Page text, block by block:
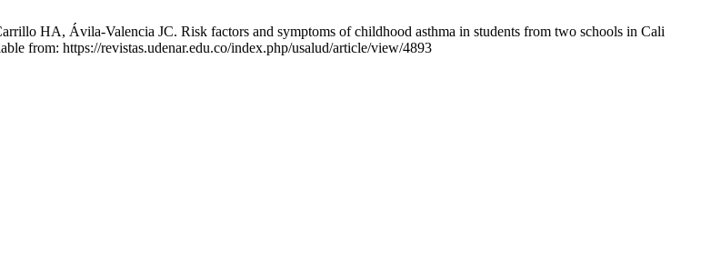
HA, Ávila-Valencia JC. Risk factors and symptoms of childhood asthma in students from two schools in Cali
from: https://revistas.udenar.edu.co/index.php/usalud/article/view/4893